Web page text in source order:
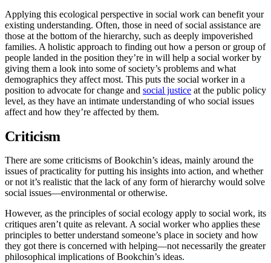
Applying this ecological perspective in social work can benefit your
existing understanding. Often, those in need of social assistance are
those at the bottom of the hierarchy, such as deeply impoverished
families. A holistic approach to finding out how a person or group of
people landed in the position they’re in will help a social worker by
giving them a look into some of society’s problems and what
demographics they affect most. This puts the social worker in a
position to advocate for change and social justice at the public policy
level, as they have an intimate understanding of who social issues
affect and how they’re affected by them.
Criticism
There are some criticisms of Bookchin’s ideas, mainly around the
issues of practicality for putting his insights into action, and whether
or not it’s realistic that the lack of any form of hierarchy would solve
social issues—environmental or otherwise.
However, as the principles of social ecology apply to social work, its
critiques aren’t quite as relevant. A social worker who applies these
principles to better understand someone’s place in society and how
they got there is concerned with helping—not necessarily the greater
philosophical implications of Bookchin’s ideas.